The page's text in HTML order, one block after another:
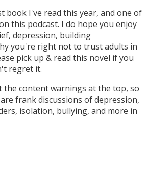
book I've read this year, and one of
this podcast. I do hope you enjoy
depression, building
you're right not to trust adults in
pick up & read this novel if you
regret it.
the content warnings at the top, so
frank discussions of depression,
isolation, bullying, and more in